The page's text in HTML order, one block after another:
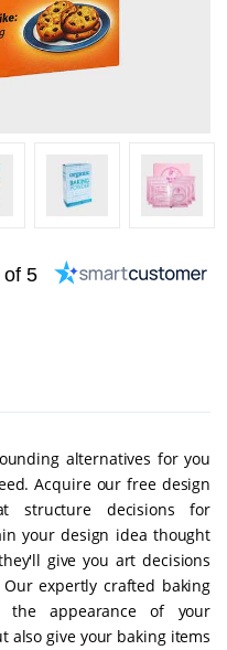
of 5
alternatives for you
Acquire our free design
structure decisions for
your design idea thought
give you art decisions
expertly crafted baking
the appearance of your
also give your baking items